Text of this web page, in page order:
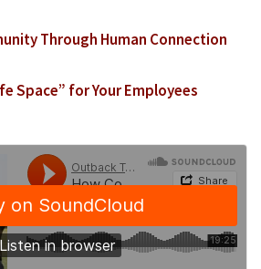
Through Human Connection
Space” forYour Employees